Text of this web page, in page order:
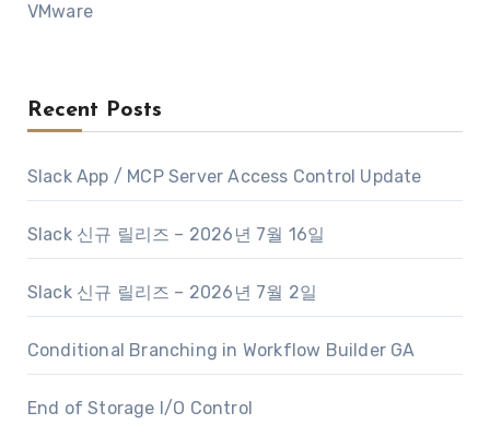
VMware
Recent Posts
Slack App / MCP Server Access Control Update
Slack 신규 릴리즈 – 2026년 7월 16일
Slack 신규 릴리즈 – 2026년 7월 2일
Conditional Branching in Workflow Builder GA
End of Storage I/O Control